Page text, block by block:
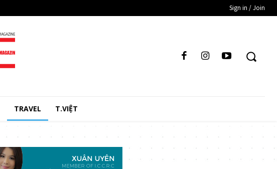
Sign in / Join
TRAVEL T.VIỆT